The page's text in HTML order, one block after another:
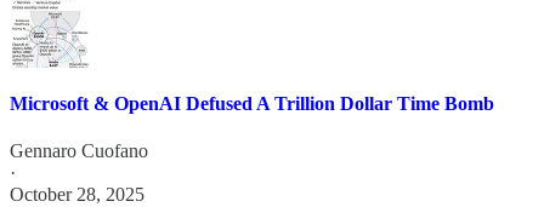
Microsoft & OpenAI Defused A Trillion Dollar Time Bomb
Gennaro Cuofano
·
October 28, 2025